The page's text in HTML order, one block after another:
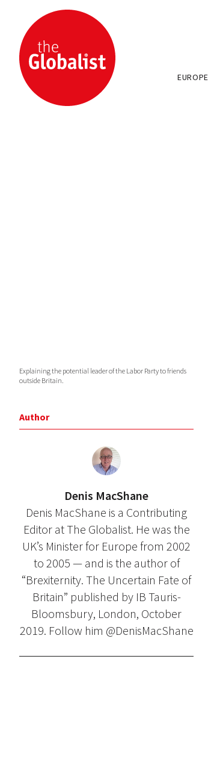
EUROPE
Explaining the potential leader of the Labor Party to friends
outside Britain.
Author
Denis MacShane
Denis MacShane is a Contributing
Editor at The Globalist. He was the
UK’s Minister for Europe from 2002
to 2005 — and is the author of
“Brexiternity. The Uncertain Fate of
Britain” published by IB Tauris-
Bloomsbury, London, October
2019. Follow him @DenisMacShane